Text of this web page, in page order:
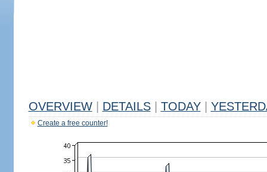
OVERVIEW DETAILS TODAY
Create a free counter!